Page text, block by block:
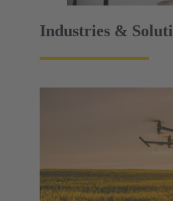
Industries &